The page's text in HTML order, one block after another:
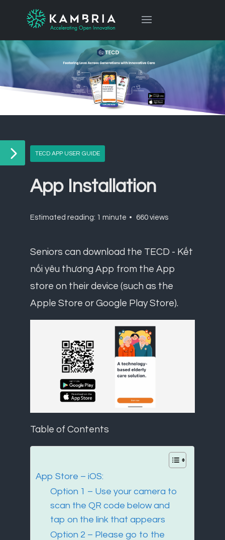
TECD APP USER GUIDE
App Installation
Estimated reading: 1 minute 660 views
Seniors can download the TECD - Kết
nối yêu thương App from the App
store on their device (such as the
Apple Store or Google Play Store).
Table of Contents
App Store – iOS:
Option 1 – Use your camera to
scan the QR code below and
tap on the link that appears
Option 2 – Please go to the